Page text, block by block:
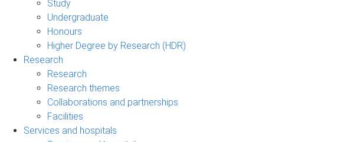
Study
Undergraduate
Honours
Higher Degree by Research (HDR)
Research
Research
Research themes
Collaborations and partnerships
Facilities
Services and hospitals